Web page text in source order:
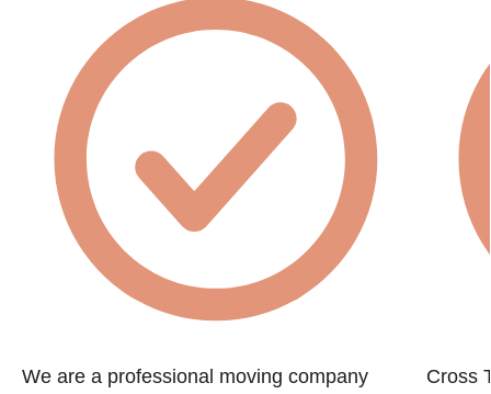
We are a professional moving company
Cross